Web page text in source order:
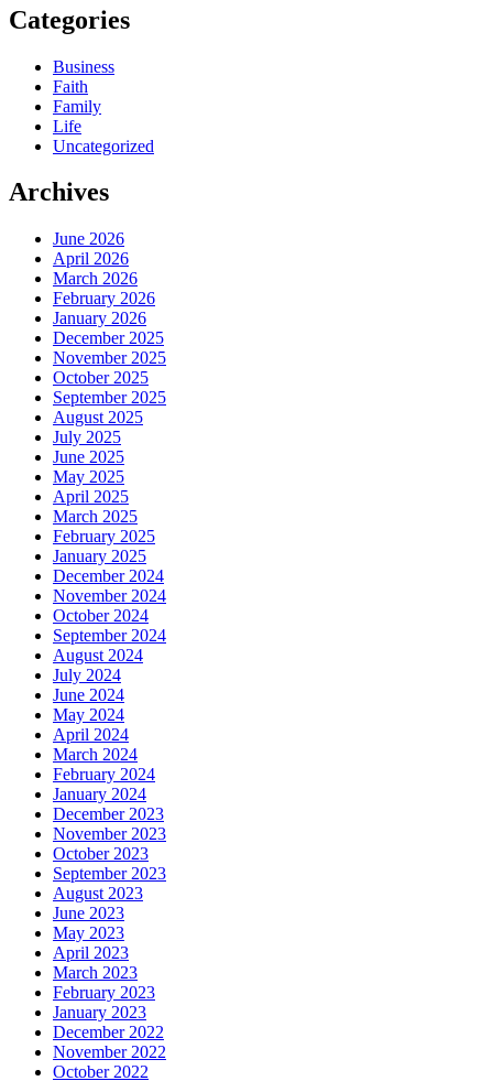
Categories
Business
Faith
Family
Life
Uncategorized
Archives
June 2026
April 2026
March 2026
February 2026
January 2026
December 2025
November 2025
October 2025
September 2025
August 2025
July 2025
June 2025
May 2025
April 2025
March 2025
February 2025
January 2025
December 2024
November 2024
October 2024
September 2024
August 2024
July 2024
June 2024
May 2024
April 2024
March 2024
February 2024
January 2024
December 2023
November 2023
October 2023
September 2023
August 2023
June 2023
May 2023
April 2023
March 2023
February 2023
January 2023
December 2022
November 2022
October 2022